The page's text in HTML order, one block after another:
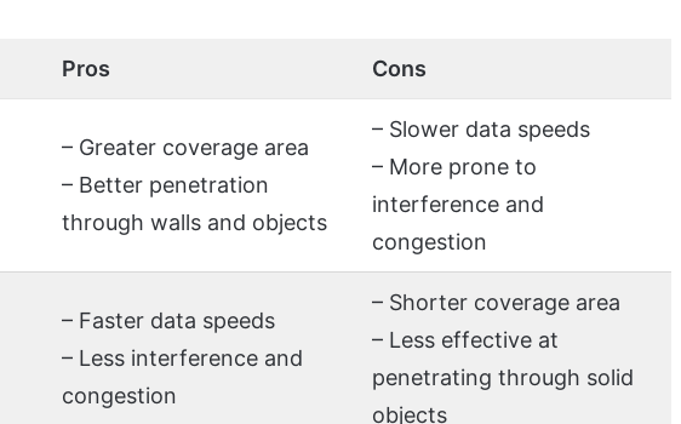
Pros Cons
– Greater coverage area
– Better penetration
through walls and objects
– Slower data speeds
– More prone to
interference and
congestion
– Faster data speeds
– Less interference and
congestion
– Shorter coverage area
– Less effective at
penetrating through solid
objects